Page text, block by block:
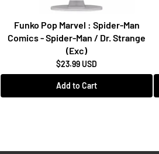
Funko Pop Marvel : Spider-Man
Comics - Spider-Man / Dr. Strange
(Exc)
$23.99 USD
Add to Cart